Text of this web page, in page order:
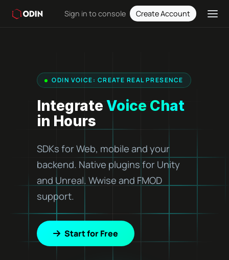
Sign in to console Create Account
ODIN VOICE: CREATE REAL PRESENCE
Integrate Voice Chat
in Hours
SDKs for Web, mobile and your
backend. Native plugins for Unity
and Unreal. Wwise and FMOD
support.
Start for Free